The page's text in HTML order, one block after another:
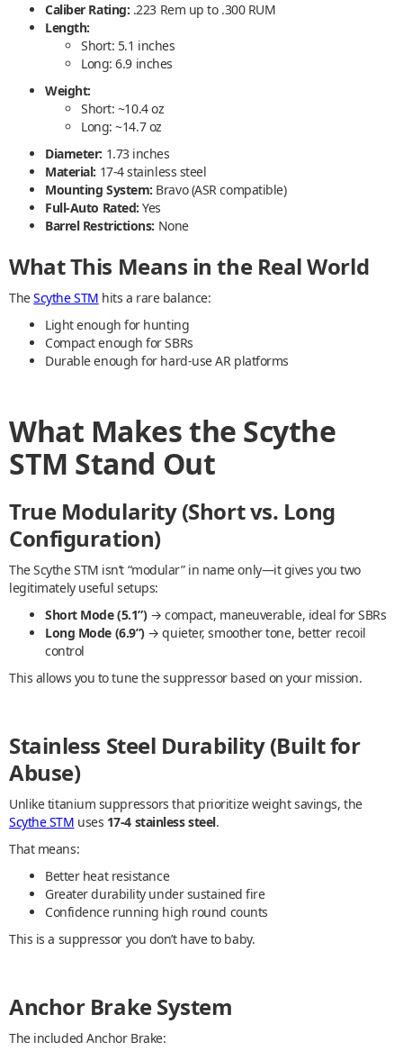
Caliber Rating: .223 Rem up to .300 RUM
Length:
Short: 5.1 inches
Long: 6.9 inches
Weight:
Short: ~10.4 oz
Long: ~14.7 oz
Diameter: 1.73 inches
Material: 17-4 stainless steel
Mounting System: Bravo (ASR compatible)
Full-Auto Rated: Yes
Barrel Restrictions: None
What This Means in the Real World
TheScythe STM hits a rare balance:
Light enough for hunting
Compact enough for SBRs
Durable enough for hard-use AR platforms
What Makes the Scythe
STM Stand Out
True Modularity (Short vs. Long
Configuration)
The Scythe STM isn’t “modular” in name only—it gives you two
legitimately useful setups:
Short Mode (5.1”)→ compact, maneuverable, ideal for SBRs
Long Mode (6.9”)→ quieter, smoother tone, better recoil
control
This allows you to tune the suppressor based on your mission.
Stainless Steel Durability (Built for
Abuse)
Unlike titanium suppressors that prioritize weight savings, the
Scythe STM uses 17-4 stainless steel.
That means:
Better heat resistance
Greater durability under sustained fire
Confidence running high round counts
This is a suppressor you don’t have to baby.
Anchor Brake System
The included Anchor Brake: